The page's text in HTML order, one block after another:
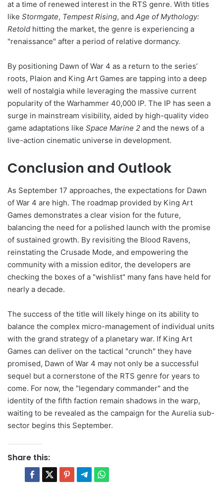
at a time of renewed interest in the RTS genre. With titles
like Stormgate, Tempest Rising, and Age of Mythology:
Retold hitting the market, the genre is experiencing a
"renaissance" after a period of relative dormancy.
By positioning Dawn of War 4 as a return to the series’
roots, Plaion and King Art Games are tapping into a deep
well of nostalgia while leveraging the massive current
popularity of the Warhammer 40,000 IP. The IP has seen a
surge in mainstream visibility, aided by high-quality video
game adaptations like Space Marine 2 and the news of a
live-action cinematic universe in development.
Conclusion and Outlook
As September 17 approaches, the expectations for Dawn
of War 4 are high. The roadmap provided by King Art
Games demonstrates a clear vision for the future,
balancing the need for a polished launch with the promise
of sustained growth. By revisiting the Blood Ravens,
reinstating the Crusade Mode, and empowering the
community with a mission editor, the developers are
checking the boxes of a "wishlist" many fans have held for
nearly a decade.
The success of the title will likely hinge on its ability to
balance the complex micro-management of individual units
with the grand strategy of a planetary war. If King Art
Games can deliver on the tactical "crunch" they have
promised, Dawn of War 4 may not only be a successful
sequel but a cornerstone of the RTS genre for years to
come. For now, the "legendary commander" and the
identity of the fifth faction remain shadows in the warp,
waiting to be revealed as the campaign for the Aurelia sub-
sector begins this September.
Share this: